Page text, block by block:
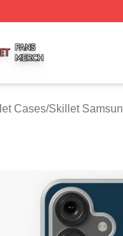
Cases/Skillet